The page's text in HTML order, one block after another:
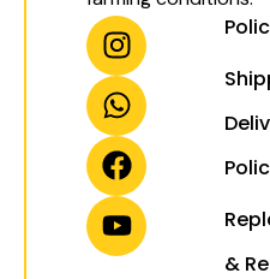
I
n
s
t
a
g
r
a
W
h
a
t
s
a
p
p
F
a
c
e
b
o
o
k
Y
o
u
t
u
b
e
&